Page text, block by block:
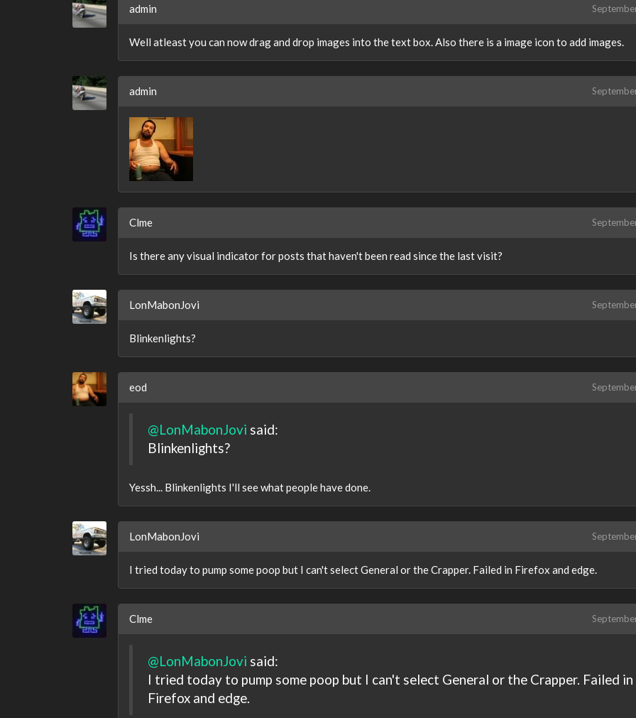
admin
Well atleast you can now drag and drop images into the text box. Also there is a image icon to add images.
admin
Clme
Is there any visual indicator for posts that haven't been read since the last visit?
LonMabonJovi
Blinkenlights?
eod
@LonMabonJovi said:
Blinkenlights?
Yessh... Blinkenlights I'll see what people have done.
LonMabonJovi
I tried today to pump some poop but I can't select General or the Crapper. Failed in Firefox and edge.
Clme
@LonMabonJovi said:
I tried today to pump some poop but I can't select General or the Crapper. Failed in
Firefox and edge.